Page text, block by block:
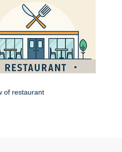
of restaurant